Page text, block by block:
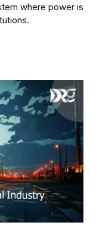
where power is